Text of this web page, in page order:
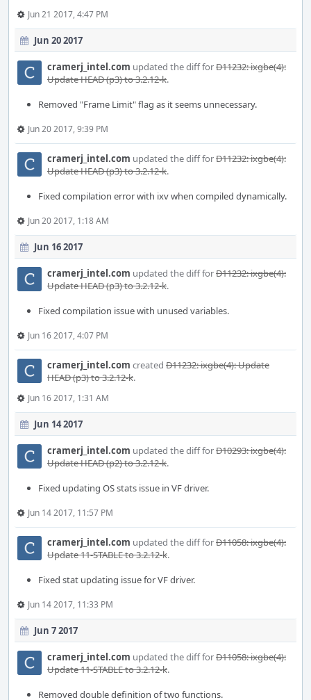
Jun 21 2017, 4:47 PM
Jun 20 2017
cramerj_intel.com updated the diff forD11232: ixgbe(4):
Update HEAD (p3) to 3.2.12-k.
Removed "Frame Limit" flag as it seems unnecessary.
Jun 20 2017, 9:39 PM
cramerj_intel.com updated the diff forD11232: ixgbe(4):
Update HEAD (p3) to 3.2.12-k.
Fixed compilation error with ixv when compiled dynamically.
Jun 20 2017, 1:18 AM
Jun 16 2017
cramerj_intel.com updated the diff forD11232: ixgbe(4):
Update HEAD (p3) to 3.2.12-k.
Fixed compilation issue with unused variables.
Jun 16 2017, 4:07 PM
cramerj_intel.com created D11232: ixgbe(4): Update
HEAD (p3) to 3.2.12-k.
Jun 16 2017, 1:31 AM
Jun 14 2017
cramerj_intel.com updated the diff forD10293: ixgbe(4):
Update HEAD (p2) to 3.2.12-k.
Fixed updating OS stats issue in VF driver.
Jun 14 2017, 11:57 PM
cramerj_intel.com updated the diff forD11058: ixgbe(4):
Update 11-STABLE to 3.2.12-k.
Fixed stat updating issue for VF driver.
Jun 14 2017, 11:33 PM
Jun 7 2017
cramerj_intel.com updated the diff forD11058: ixgbe(4):
Update 11-STABLE to 3.2.12-k.
Removed double definition of two functions.